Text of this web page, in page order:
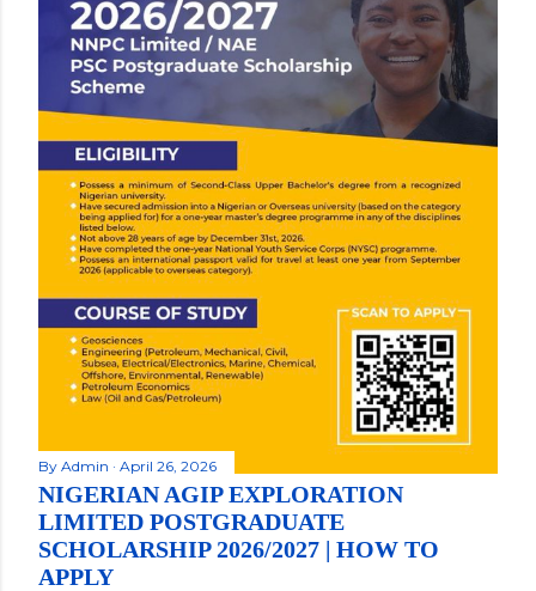
By Admin April 26, 2026
NIGERIAN AGIP EXPLORATION
LIMITED POSTGRADUATE
SCHOLARSHIP 2026/2027 | HOW TO
APPLY